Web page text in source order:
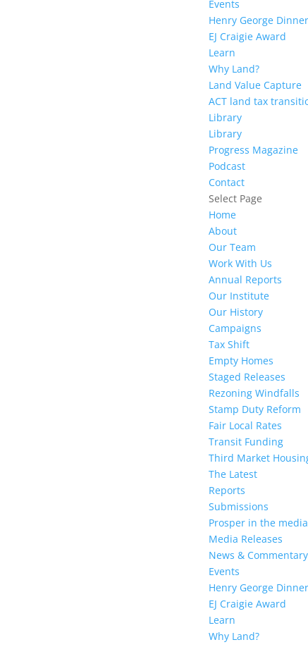
Events
Henry George Dinner
EJ Craigie Award
Learn
Why Land?
Land Value Capture
ACT land tax
Library
Library
Progress Magazine
Podcast
Contact
Select Page
Home
About
Our Team
Work With Us
Annual Reports
Our Institute
Our History
Campaigns
Tax Shift
Empty Homes
Staged Releases
Rezoning Windfalls
Stamp Duty Reform
Fair Local Rates
Transit Funding
Third Market
The Latest
Reports
Submissions
Prosper in the media
Media Releases
News & Commentary
Events
Henry George Dinner
EJ Craigie Award
Learn
Why Land?